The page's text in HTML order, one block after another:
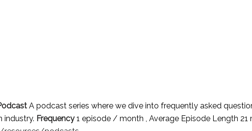
A podcast series where we dive into frequently asked
industry. Frequency1 episode / month , Average Episode Length 21